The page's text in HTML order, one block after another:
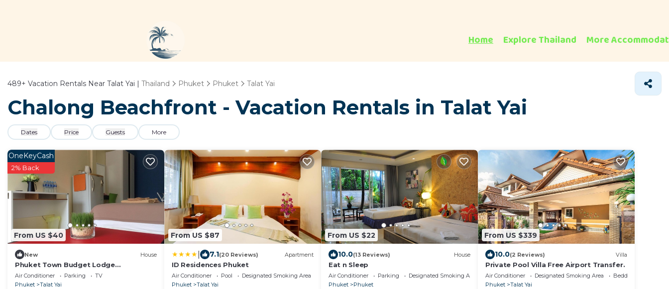
Home Explore Thailand More
489+ Vacation Rentals Near Talat Yai | Thailand Phuket Phuket Talat Yai
Chalong Beachfront - Vacation Rentals in Talat Yai
Dates Price Guests More
From US $40
OneKeyCash
2% Back
New House
Phuket Town Budget Lodge
AirconRoom1+Washer
Air Conditioner Parking
TV
Phuket
Talat Yai
From US $87
7.1(20 Reviews) Apartment
ID Residences Phuket
Air Conditioner Pool
Designated Smoking Area
Phuket
Talat Yai
From US $22
10.0(13 Reviews) House
Eat n Sleep
Air Conditioner Parking
Designated Smoking Area
Phuket
Phuket
From US $339
10.0(2 Reviews) Villa
Private Pool Villa Free Airport Transfer.
Air Conditioner Designated Smoking Area
Bedding/Linens
Phuket
Talat Yai